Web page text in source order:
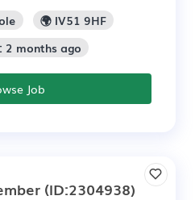
🌍 IV51 9HF
2 months ago
Job
(ID:2304938)